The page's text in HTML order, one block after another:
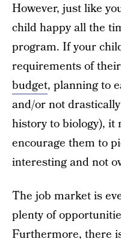
However, just like
child happy all the
program. If your
requirements of
budget, planning to
and/or not
history to biology), it
encourage them to
interesting and not
The job market is
plenty of
Furthermore, there